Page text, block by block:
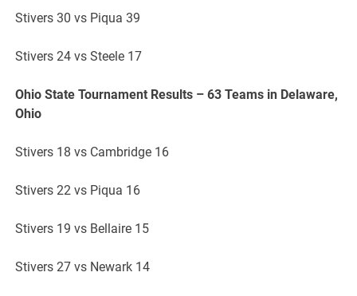
Stivers 30 vs Piqua 39
Stivers 24 vs Steele 17
Ohio State Tournament Results – 63 Teams in Delaware,
Ohio
Stivers 18 vs Cambridge 16
Stivers 22 vs Piqua 16
Stivers 19 vs Bellaire 15
Stivers 27 vs Newark 14